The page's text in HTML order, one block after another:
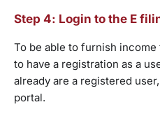
Step 4: Login to the E
To be able to furnish
to have a registration as a
already are a registered
portal.